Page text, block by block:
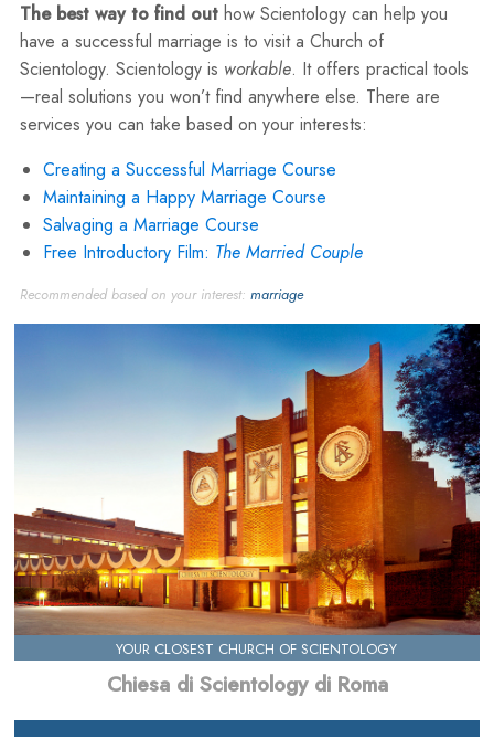
The best way to find out how Scientology can help you
have a successful marriage is to visit a Church of
Scientology. Scientology is workable. It offers practical tools
—real solutions you won’t find anywhere else. There are
services you can take based on your interests:
Creating a Successful Marriage Course
Maintaining a Happy Marriage Course
Salvaging a Marriage Course
Free Introductory Film: The Married Couple
Recommended based on your interest: marriage
YOUR CLOSEST CHURCH OF SCIENTOLOGY
Chiesa di Scientology di Roma